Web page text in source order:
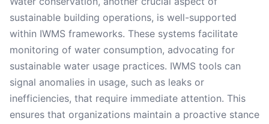
sustainable building operations, is well-supported
within IWMS frameworks. These systems facilitate
monitoring of water consumption, advocating for
sustainable water usage practices. IWMS tools can
signal anomalies in usage, such as leaks or
inefficiencies, that require immediate attention. This
ensures that organizations maintain a proactive stance